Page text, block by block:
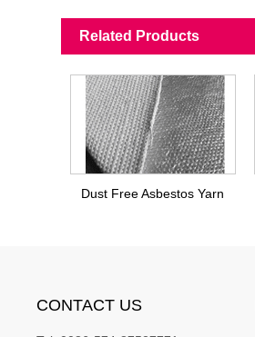
Related Products
Dust Free Asbestos Yarn
CONTACT US